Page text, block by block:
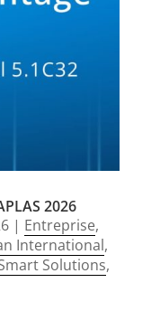
2026
| Entreprise,
International,
Solutions,